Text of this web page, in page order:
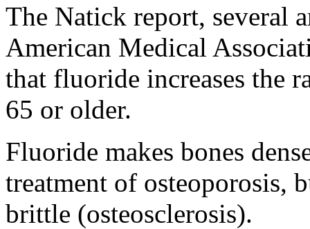
The Natick report, several
American Medical
that fluoride increases the
65 or older.
Fluoride makes bones
treatment of osteoporosis,
brittle (osteosclerosis).